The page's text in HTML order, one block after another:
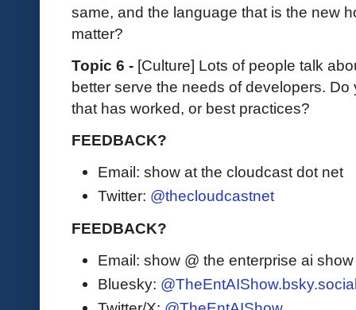
same, and the language that is the new
matter?
Topic 6 - [Culture] Lots of people talk
better serve the needs of developers.
that has worked, or best practices?
FEEDBACK?
Email: show at the cloudcast dot net
Twitter: @thecloudcastnet
FEEDBACK?
Email: show @ the enterprise ai
Bluesky: